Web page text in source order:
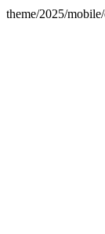
theme/2025/